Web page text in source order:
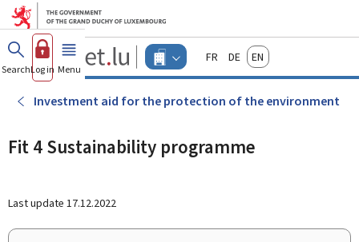
Go to main menu
Go to content
Guichet.lu
Changer
d'espace
Menu
actif
FrançaisDeutschEnglish
SearchLog in Menu main
Investment aid for the protection of the environment
Fit 4 Sustainability programme
Last update 17.12.2022